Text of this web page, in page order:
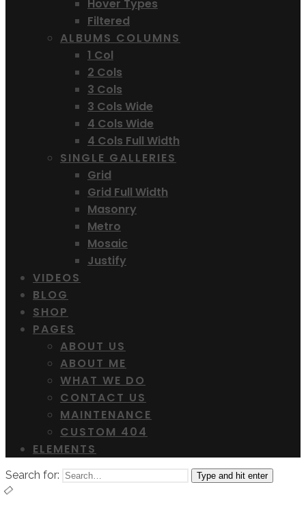
Hover Types
Filtered
ALBUMS COLUMNS
1 Col
2 Cols
3 Cols
3 Cols Wide
4 Cols Wide
4 Cols Full Width
SINGLE GALLERIES
Grid
Grid Full Width
Masonry
Metro
Mosaic
Justify
VIDEOS
BLOG
SHOP
PAGES
ABOUT US
ABOUT ME
WHAT WE DO
CONTACT US
MAINTENANCE
CUSTOM 404
ELEMENTS
Search for: Type and hit enter